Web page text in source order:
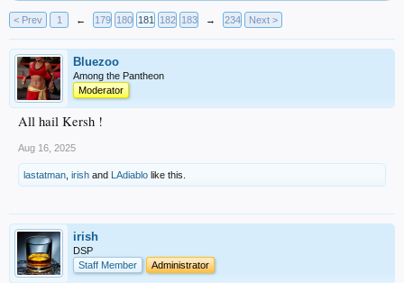
< Prev 1 ← 179 180 181 182 183 → 234 Next >
Bluezoo
Among the Pantheon
Moderator
All hail Kersh !
Aug 16, 2025
lastatman irish and LAdiablo like this.
irish
DSP
Staff Member
Administrator